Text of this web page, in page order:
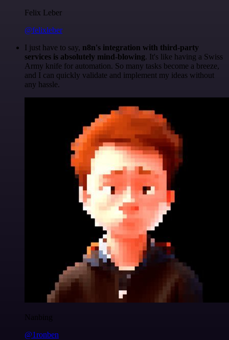
Felix Leber
@felixleber
I just have to say, n8n's integration with third-party
services is absolutely mind-blowing. It's like having a Swiss
Army knife for automation. So many tasks become a breeze,
and I can quickly validate and implement my ideas without
any hassle.
Nanbing
@1ronben